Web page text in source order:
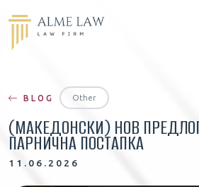
BLOG Other
(МАКЕДОНСКИ) НОВ
ПАРНИЧНА ПОСТАПКА
11.06.2026